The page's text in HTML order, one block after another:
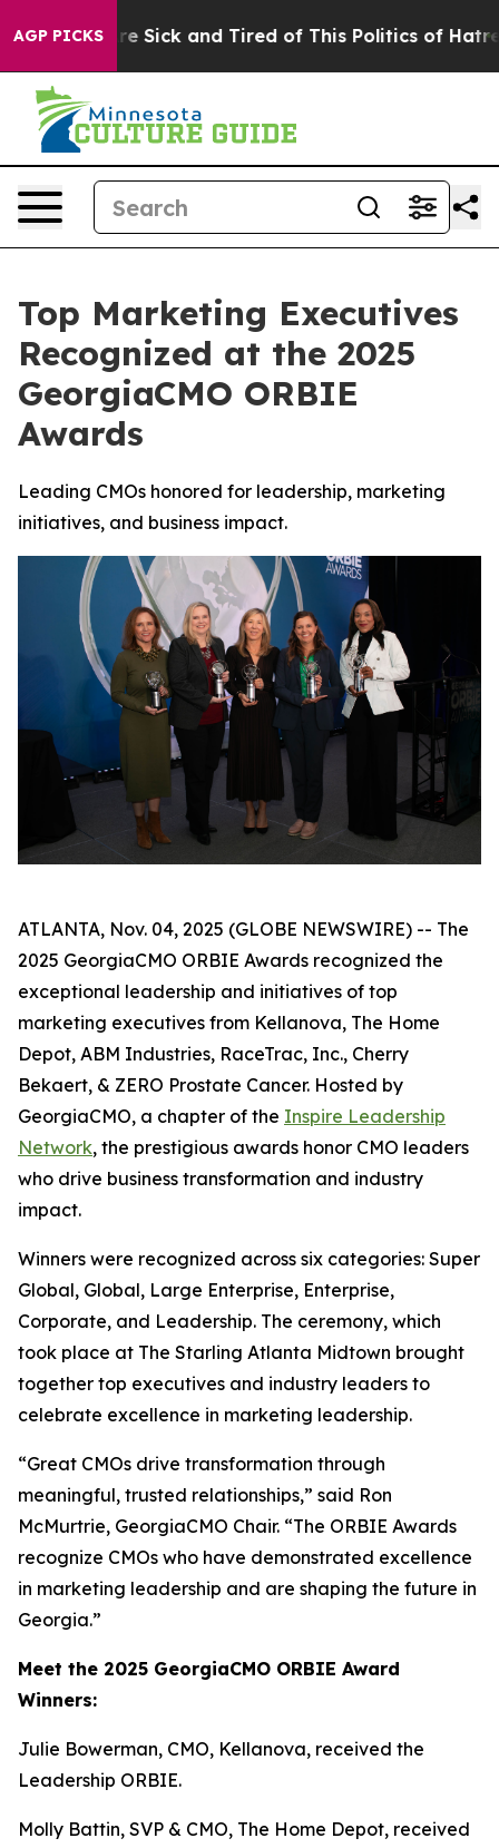
AGP PICKS
Are Sick and Tired of This Politics of Hatred”
Top Marketing Executives
Recognized at the 2025
GeorgiaCMO ORBIE
Awards
Leading CMOs honored for leadership, marketing
initiatives, and business impact.
ATLANTA, Nov. 04, 2025 (GLOBE NEWSWIRE) -- The
2025 GeorgiaCMO ORBIE Awards recognized the
exceptional leadership and initiatives of top
marketing executives from Kellanova, The Home
Depot, ABM Industries, RaceTrac, Inc., Cherry
Bekaert, & ZERO Prostate Cancer. Hosted by
GeorgiaCMO, a chapter of the Inspire Leadership
Network, the prestigious awards honor CMO leaders
who drive business transformation and industry
impact.
Winners were recognized across six categories: Super
Global, Global, Large Enterprise, Enterprise,
Corporate, and Leadership. The ceremony, which
took place at The Starling Atlanta Midtown brought
together top executives and industry leaders to
celebrate excellence in marketing leadership.
“Great CMOs drive transformation through
meaningful, trusted relationships,” said Ron
McMurtrie, GeorgiaCMO Chair. “The ORBIE Awards
recognize CMOs who have demonstrated excellence
in marketing leadership and are shaping the future in
Georgia.”
Meet the 2025 GeorgiaCMO ORBIE Award
Winners:
Julie Bowerman, CMO, Kellanova, received the
Leadership ORBIE.
Molly Battin, SVP & CMO, The Home Depot, received